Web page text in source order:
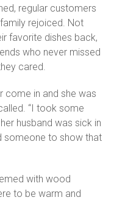
regular customers
rejoiced. Not
favorite dishes back,
who never missed
cared.
come in and she was
“I took some
husband was sick in
someone to show that
with wood
to be warm and